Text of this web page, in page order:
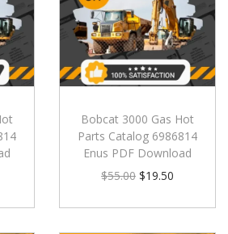
Bobcat 3000 Gas Hot
Parts Catalog 6986814
Enus PDF Download
$55.00 $19.50